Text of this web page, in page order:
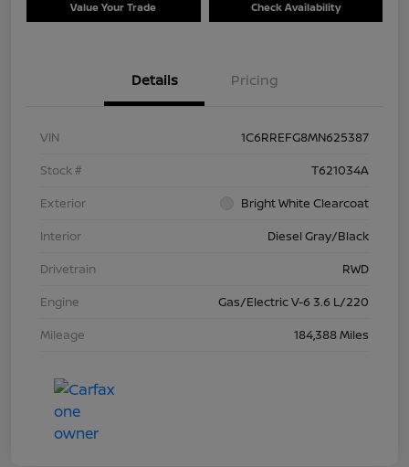
Value Your Trade Check Availability
Details Pricing
VIN
1C6RREFG8MN625387
Stock #
T621034A
Exterior
Bright White Clearcoat
Interior
Diesel Gray/Black
Drivetrain
RWD
Engine
Gas/Electric V-6 3.6 L/220
Mileage
184,388 Miles